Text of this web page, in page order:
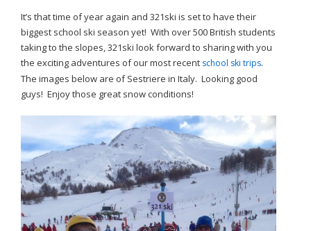
It’s that time of year again and 321ski is set to have their
biggest school ski season yet! With over 500 British students
taking to the slopes, 321ski look forward to sharing with you
the exciting adventures of our most recent school ski trips.
The images below are of Sestriere in Italy. Looking good
guys! Enjoy those great snow conditions!